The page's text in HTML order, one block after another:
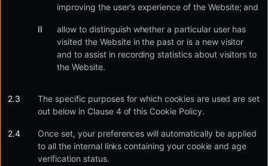
improving the user’s experience of the Website; and
allow to distinguish whether a particular user has
visited the Website in the past or is a new visitor
and to assist in recording statistics about visitors to
the Website.
The specific purposes for which cookies are used are set
out below in Clause 4 of this Cookie Policy.
Once set, your preferences will automatically be applied
to all the internal links containing your cookie and age
verification status.